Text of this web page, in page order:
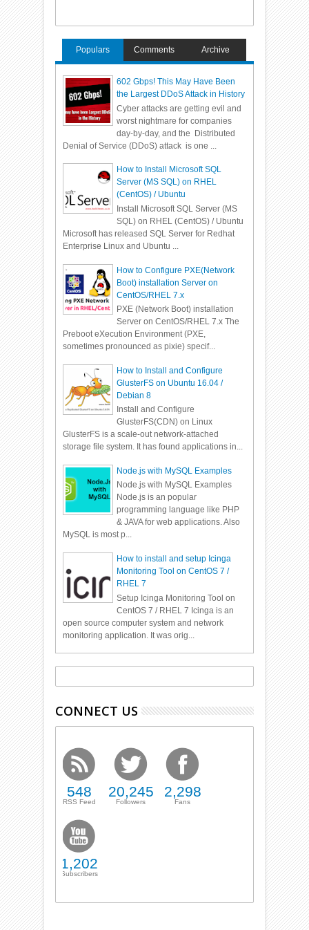
Populars Comments Archive
602 Gbps! This May Have Been
the Largest DDoS Attack in History
Cyber attacks are getting evil and
worst nightmare for companies
day-by-day, and the Distributed
Denial of Service (DDoS) attack is one ...
How to Install Microsoft SQL
Server (MS SQL) on RHEL
(CentOS) / Ubuntu
Install Microsoft SQL Server (MS
SQL) on RHEL (CentOS) / Ubuntu
Microsoft has released SQL Server for Redhat
Enterprise Linux and Ubuntu ...
How to Configure PXE(Network
Boot) installation Server on
CentOS/RHEL 7.x
PXE (Network Boot) installation
Server on CentOS/RHEL 7.x The
Preboot eXecution Environment (PXE,
sometimes pronounced as pixie) specif...
How to Install and Configure
GlusterFS on Ubuntu 16.04 /
Debian 8
Install and Configure
GlusterFS(CDN) on Linux
GlusterFS is a scale-out network-attached
storage file system. It has found applications in...
Node.js with MySQL Examples
Node.js with MySQL Examples
Node.js is an popular
programming language like PHP
& JAVA for web applications. Also
MySQL is most p...
How to install and setup Icinga
Monitoring Tool on CentOS 7 /
RHEL 7
Setup Icinga Monitoring Tool on
CentOS 7 / RHEL 7 Icinga is an
open source computer system and network
monitoring application. It was orig...
CONNECT US
548
RSS Feed
20,245
Followers
2,298
Fans
1,202
Subscribers